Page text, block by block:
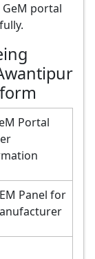
portal
Portal
Panel for